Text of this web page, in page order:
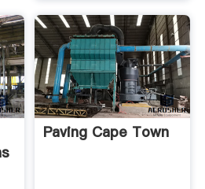
Paving Cape Town